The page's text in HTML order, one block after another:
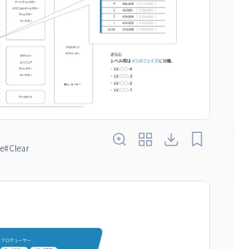
#Clear